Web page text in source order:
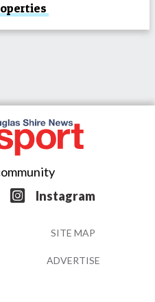
Instagram
SITE MAP
ADVERTISE